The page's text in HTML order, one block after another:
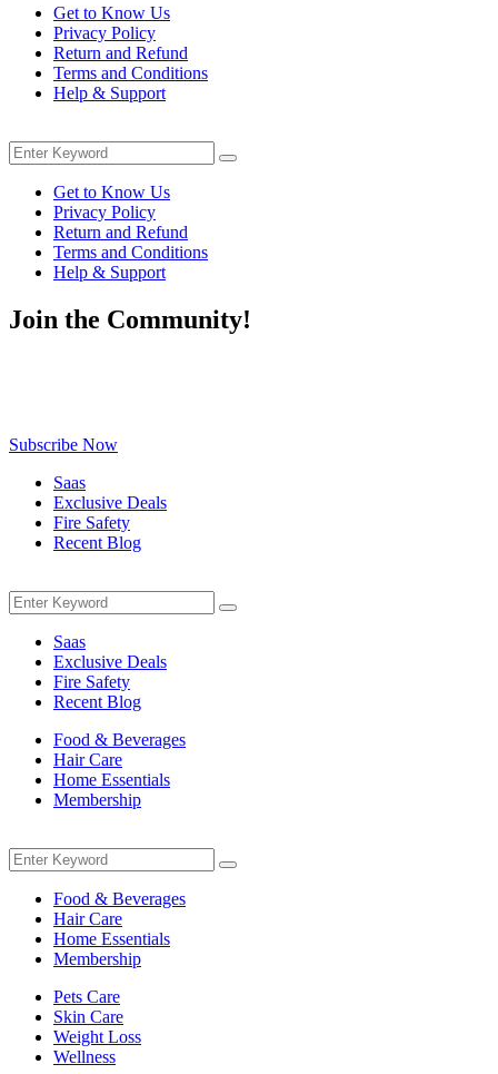
was:
$726.00.
Get to Know Us
Privacy Policy
Return and Refund
Terms and Conditions
Help & Support
Search
for:
Search
Get to Know Us
Privacy Policy
Return and Refund
Terms and Conditions
Help & Support
Join the Community!
Subscribe Now
Saas
Exclusive Deals
Fire Safety
Recent Blog
Search
for:
Search
Saas
Exclusive Deals
Fire Safety
Recent Blog
Food & Beverages
Hair Care
Home Essentials
Membership
Search
for:
Search
Food & Beverages
Hair Care
Home Essentials
Membership
Pets Care
Skin Care
Weight Loss
Wellness